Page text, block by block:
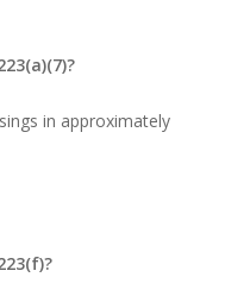
in approximately